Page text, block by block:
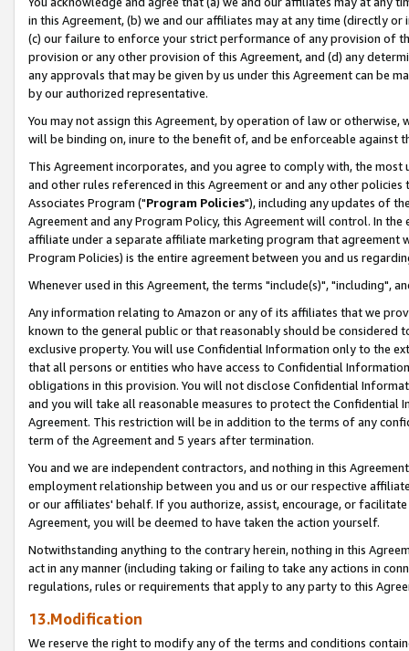
in this Agreement, (b) we and our affiliates may at any time (directly
(c) our failure to enforce your strict performance of any provision of
provision or any other provision of this Agreement, and (d) any
any approvals that may be given by us under this Agreement can be
by our authorized representative.
You may not assign this Agreement, by operation of law or
will be binding on, inure to the benefit of, and be enforceable against
This Agreement incorporates, and you agree to comply with, the
and other rules referenced in this Agreement or and any other
Associates Program ("Program Policies"), including any updates of
Agreement and any Program Policy, this Agreement will control. In
affiliate under a separate affiliate marketing program that agreement
Program Policies) is the entire agreement between you and us
Whenever used in this Agreement, the terms "include(s)", "including",
Any information relating to Amazon or any of its affiliates that we
known to the general public or that reasonably should be considered
exclusive property. You will use Confidential Information only to the
that all persons or entities who have access to Confidential
obligations in this provision. You will not disclose Confidential
and you will take all reasonable measures to protect the Confidential
Agreement. This restriction will be in addition to the terms of any
term of the Agreement and 5 years after termination.
You and we are independent contractors, and nothing in this
employment relationship between you and us or our respective
or our affiliates' behalf. If you authorize, assist, encourage, or
Agreement, you will be deemed to have taken the action yourself.
Notwithstanding anything to the contrary herein, nothing in this
act in any manner (including taking or failing to take any actions in
regulations, rules or requirements that apply to any party to this
13.Modification
We reserve the right to modify any of the terms and conditions